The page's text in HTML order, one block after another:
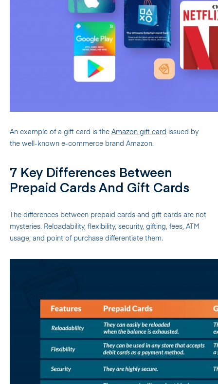
An example of a gift card is the Amazon gift card issued by
the well-known e-commerce brand Amazon.
7 Key Differences Between
Prepaid Cards And Gift Cards
The differences between prepaid cards and gift cards are not
mysteries. Reloadability, flexibility, security, gifting, fees, ATM
usage, and point of purchase differentiate them.